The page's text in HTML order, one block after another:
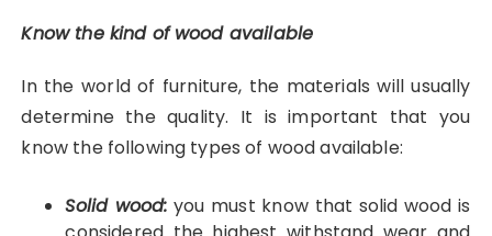
Know the kind of wood available
In the world of furniture, the materials will usually
determine the quality. It is important that you
know the following types of wood available:
Solid wood: you must know that solid wood is